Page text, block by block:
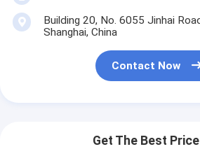
Building 20, No. 6055 Jinhai
Shanghai, China
Contact Now
Get The Best